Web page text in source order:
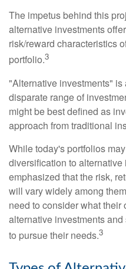
The impetus behind this
alternative investments
risk/reward characteristics
portfolio.3
"Alternative investments" is
disparate range of
might be best defined as
approach from traditional
While today's portfolios
diversification to
emphasized that the risk,
will vary widely among
need to consider what their
alternative investments
to pursue their needs.3